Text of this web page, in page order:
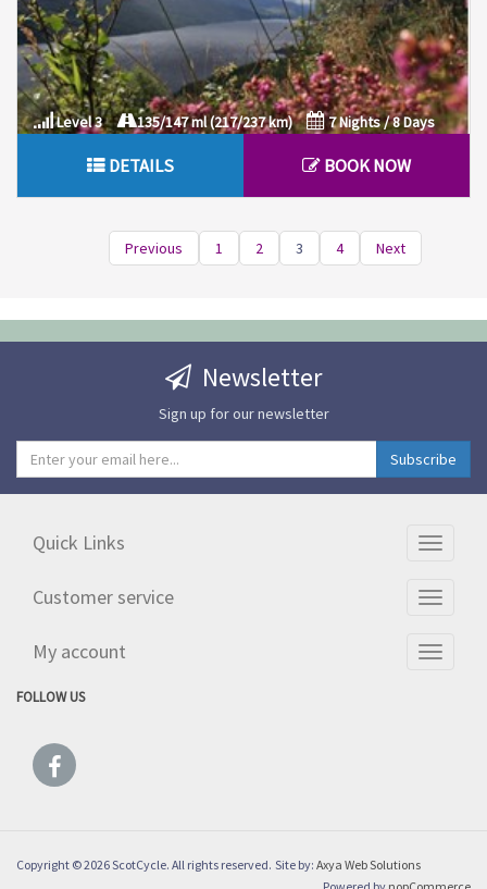
Level 3 135/147 ml (217/237 km) 7 Nights / 8 Days
DETAILS BOOK NOW
Previous 1 2 3 4 Next
Newsletter
Sign up for our newsletter
Toggle
Quick Links
Toggle
Customer service
Toggle
My account
FOLLOW US
Copyright © 2026 ScotCycle. All rights reserved. Site by: Axya Web Solutions